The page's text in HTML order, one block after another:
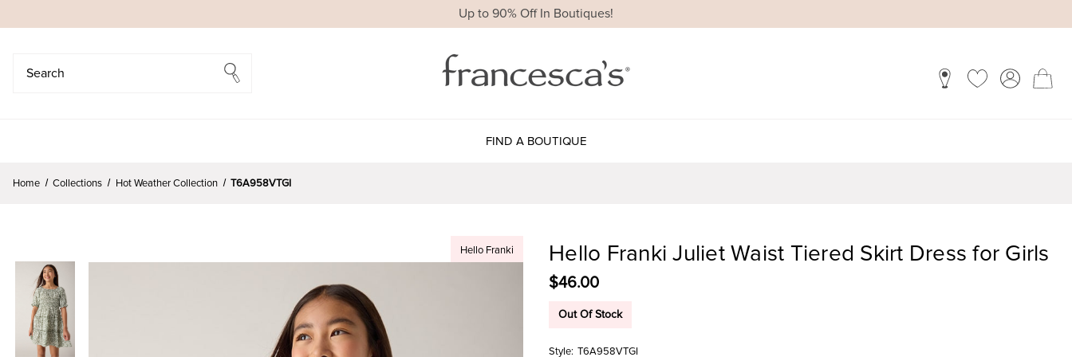
Up to 90% Off In Boutiques!
FIND A BOUTIQUE
Home Collections Hot Weather Collection T6A958VTGI
Hello Franki Hello Franki Juliet Waist Tiered Skirt Dress for Girls
$46.00
Out Of Stock
Style: T6A958VTGI